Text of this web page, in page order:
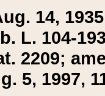
14,
L. 104-
2209;
5, 1997,